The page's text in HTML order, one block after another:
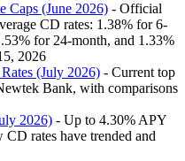
Caps (June 2026) - Official
CD rates: 1.38% for 6-
for 24-month, and 1.33%
2026
(July 2026) - Current top
Bank, with comparisons
2026) - Up to 4.30% APY
rates have trended and